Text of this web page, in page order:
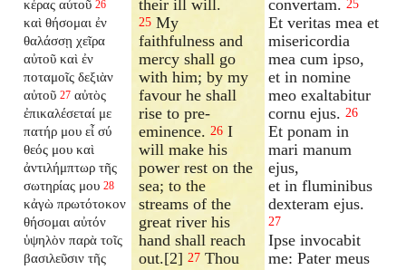
κέρας αὐτοῦ 26
καὶ θήσομαι ἐν
θαλάσσῃ χεῖρα
αὐτοῦ καὶ ἐν
ποταμοῖς δεξιὰν
αὐτοῦ 27 αὐτὸς
ἐπικαλέσεταί με
πατήρ μου εἶ σύ
θεός μου καὶ
ἀντιλήμπτωρ τῆς
σωτηρίας μου 28
κἀγὼ πρωτότοκον
θήσομαι αὐτόν
ὑψηλὸν παρὰ τοῖς
βασιλεῦσιν τῆς
their ill will.
25 My
faithfulness and
mercy shall go
with him; by my
favour he shall
rise to pre-
eminence.26 I
will make his
power rest on the
sea; to the
streams of the
great river his
hand shall reach
out.[2]27 Thou
convertam. 25
Et veritas mea et
misericordia
mea cum ipso,
et in nomine
meo exaltabitur
cornu ejus. 26
Et ponam in
mari manum
ejus,
et in fluminibus
dexteram ejus.
27
Ipse invocabit
me: Pater meus